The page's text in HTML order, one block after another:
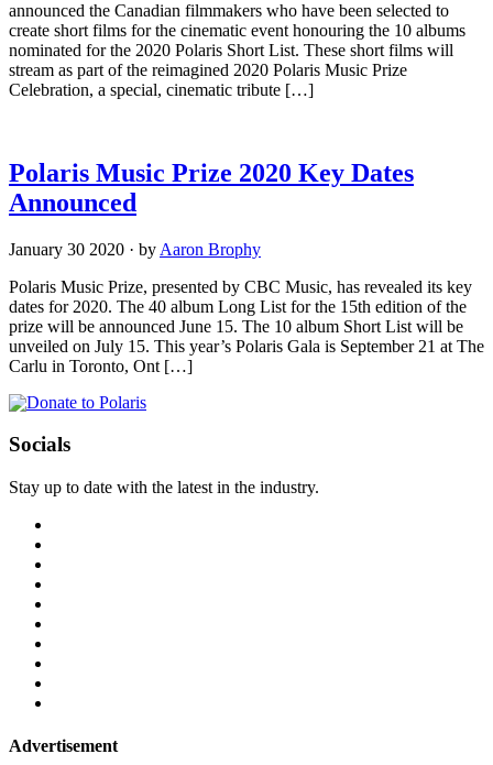
announced the Canadian filmmakers who have been selected to
create short films for the cinematic event honouring the 10 albums
nominated for the 2020 Polaris Short List. These short films will
stream as part of the reimagined 2020 Polaris Music Prize
Celebration, a special, cinematic tribute […]
Polaris Music Prize 2020 Key Dates
Announced
January 30 2020 · by Aaron Brophy
Polaris Music Prize, presented by CBC Music, has revealed its key
dates for 2020. The 40 album Long List for the 15th edition of the
prize will be announced June 15. The 10 album Short List will be
unveiled on July 15. This year’s Polaris Gala is September 21 at The
Carlu in Toronto, Ont […]
Socials
Stay up to date with the latest in the industry.
Advertisement